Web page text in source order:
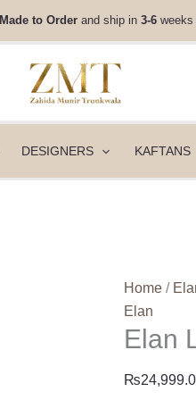
Made to Order and ship in 3-6
DESIGNERS KAFTANS
Home /
Elan
Elan
₨
(EL25-
05